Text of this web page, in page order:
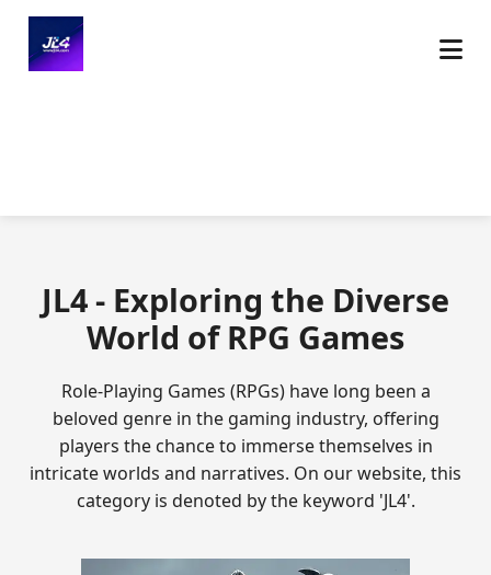
JL4 - Exploring the Diverse
World of RPG Games
Role-Playing Games (RPGs) have long been a
beloved genre in the gaming industry, offering
players the chance to immerse themselves in
intricate worlds and narratives. On our website, this
category is denoted by the keyword 'JL4'.